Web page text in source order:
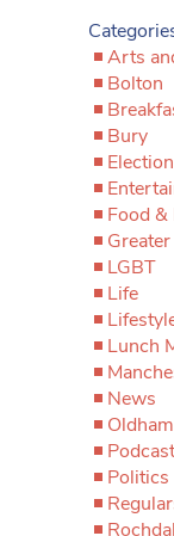
Arts
Bolton
Bury
Food
LGBT
Life
Lunch
News
Oldham
Politics